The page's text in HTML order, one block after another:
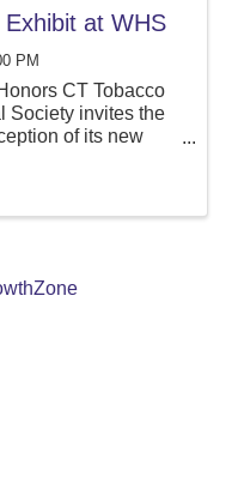
at WHS
PM
CT Tobacco
Society invites the
of its new